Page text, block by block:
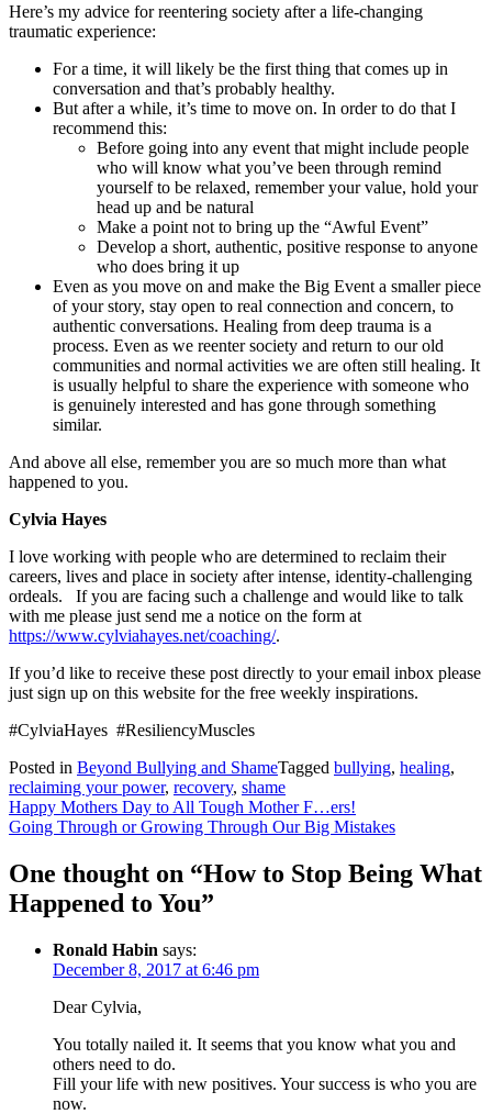
Here’s my advice for reentering society after a life-changing
traumatic experience:
For a time, it will likely be the first thing that comes up in
conversation and that’s probably healthy.
But after a while, it’s time to move on. In order to do that I
recommend this:
Before going into any event that might include people
who will know what you’ve been through remind
yourself to be relaxed, remember your value, hold your
head up and be natural
Make a point not to bring up the “Awful Event”
Develop a short, authentic, positive response to anyone
who does bring it up
Even as you move on and make the Big Event a smaller piece
of your story, stay open to real connection and concern, to
authentic conversations. Healing from deep trauma is a
process. Even as we reenter society and return to our old
communities and normal activities we are often still healing. It
is usually helpful to share the experience with someone who
is genuinely interested and has gone through something
similar.
And above all else, remember you are so much more than what
happened to you.
Cylvia Hayes
I love working with people who are determined to reclaim their
careers, lives and place in society after intense, identity-challenging
ordeals. If you are facing such a challenge and would like to talk
with me please just send me a notice on the form at
https://www.cylviahayes.net/coaching/.
If you’d like to receive these post directly to your email inbox please
just sign up on this website for the free weekly inspirations.
#CylviaHayes #ResiliencyMuscles
Posted in Beyond Bullying and ShameTagged bullying, healing,
reclaiming your power, recovery, shame
Post
navigation
Happy Mothers Day to All Tough Mother F…ers!
Going Through or Growing Through Our Big Mistakes
One thought on “How to Stop Being What
Happened to You”
Ronald Habin says:
December 8, 2017 at 6:46 pm
Dear Cylvia,
You totally nailed it. It seems that you know what you and
others need to do.
Fill your life with new positives. Your success is who you are
now.